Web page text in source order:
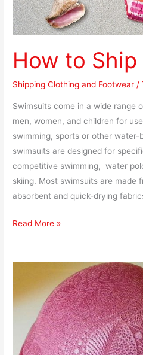
How to
Shipping Clothing and Footwear /
Swimsuits come in a wide range
men, women, and children for
swimming, sports or other water-
swimsuits are designed for
competitive swimming, water
skiing. Most swimsuits are made
absorbent and quick-drying
Read More »
Pack
Ship
Bras